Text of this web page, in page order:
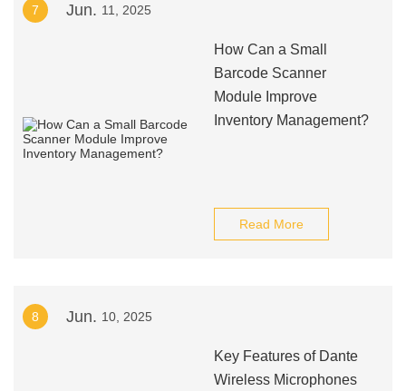
7 Jun. 11, 2025
How Can a Small
Barcode Scanner
Module Improve
Inventory Management?
Read More
8 Jun. 10, 2025
Key Features of Dante
Wireless Microphones